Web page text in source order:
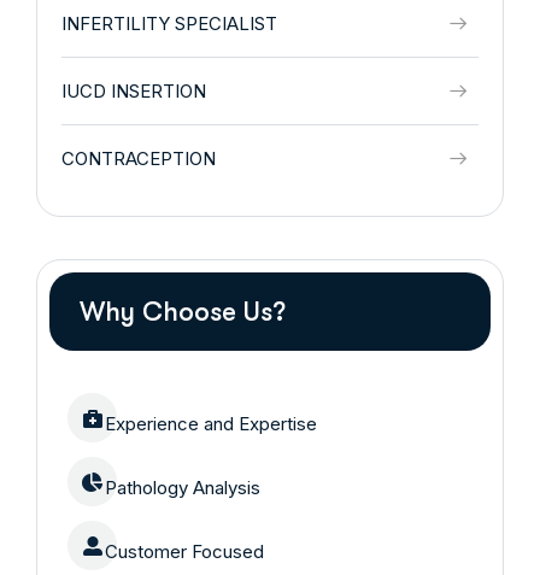
INFERTILITY SPECIALIST
IUCD INSERTION
CONTRACEPTION
Why Choose Us?
Experience and Expertise
Pathology Analysis
Customer Focused